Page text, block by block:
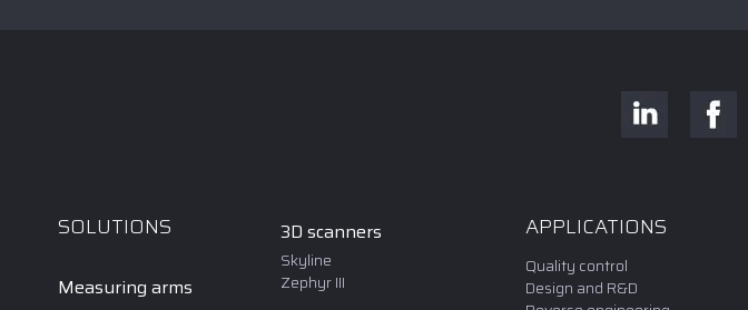
SOLUTIONS
Measuring arms
3D scanners
Skyline
Zephyr III
APPLICATIONS
Quality control
Design and R&D